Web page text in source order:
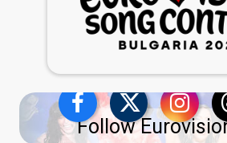
Follow